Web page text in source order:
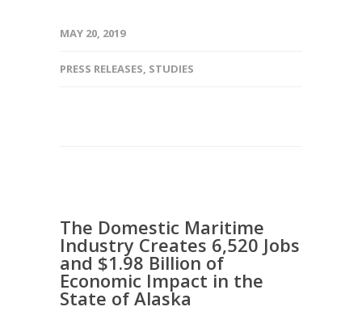
MAY 20, 2019
PRESS RELEASES, STUDIES
The Domestic Maritime
Industry Creates 6,520 Jobs
and $1.98 Billion of
Economic Impact in the
State of Alaska